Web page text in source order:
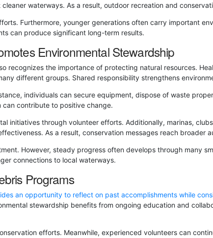
waterways. As a result, outdoor recreation and
Furthermore, younger generations often carry important
can produce significant long-term results.
Environmental Stewardship
recognizes the importance of protecting natural resources.
different groups. Shared responsibility strengthens
individuals can secure equipment, dispose of waste
contribute to positive change.
initiatives through volunteer efforts. Additionally, marinas,
As a result, conservation messages reach broader
However, steady progress often develops through many
connections to local waterways.
Programs
an opportunity to reflect on past accomplishments while
stewardship benefits from ongoing education and
efforts. Meanwhile, experienced volunteers can